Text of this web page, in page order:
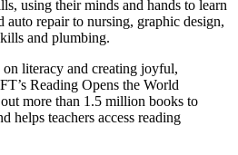
using their minds and hands to learn
repair to nursing, graphic design,
and plumbing.
on literacy and creating joyful,
Reading Opens the World
more than 1.5 million books to
helps teachers access reading